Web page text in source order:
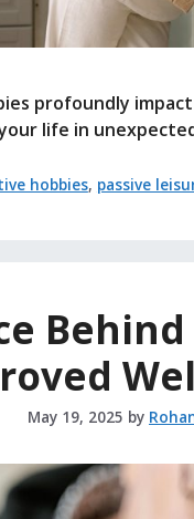
profoundly
life in
hobbies, passive
May 19, 2025 by